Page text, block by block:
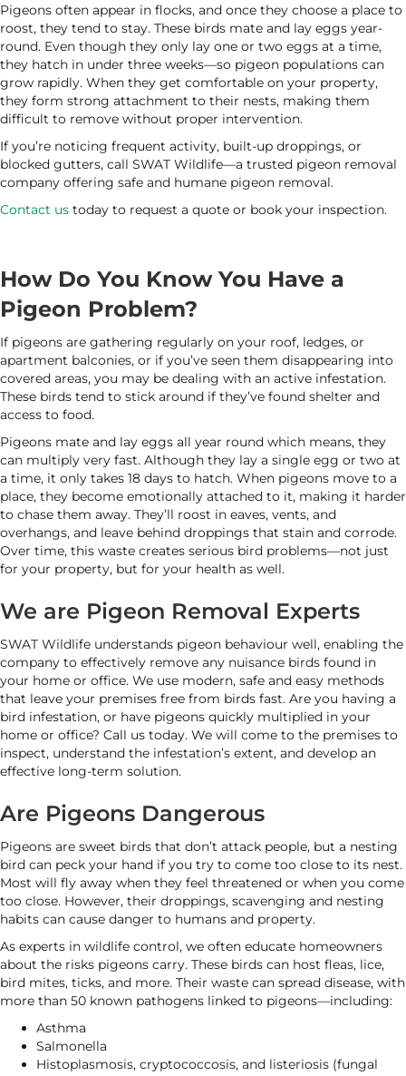
Pigeons often appear in flocks, and once they choose a place to
roost, they tend to stay. These birds mate and lay eggs year-
round. Even though they only lay one or two eggs at a time,
they hatch in under three weeks—so pigeon populations can
grow rapidly. When they get comfortable on your property,
they form strong attachment to their nests, making them
difficult to remove without proper intervention.
If you’re noticing frequent activity, built-up droppings, or
blocked gutters, call SWAT Wildlife—a trusted pigeon removal
company offering safe and humane pigeon removal.
Contact us today to request a quote or book your inspection.
How Do You Know You Have a
Pigeon Problem?
If pigeons are gathering regularly on your roof, ledges, or
apartment balconies, or if you’ve seen them disappearing into
covered areas, you may be dealing with an active infestation.
These birds tend to stick around if they’ve found shelter and
access to food.
Pigeons mate and lay eggs all year round which means, they
can multiply very fast. Although they lay a single egg or two at
a time, it only takes 18 days to hatch. When pigeons move to a
place, they become emotionally attached to it, making it harder
to chase them away. They’ll roost in eaves, vents, and
overhangs, and leave behind droppings that stain and corrode.
Over time, this waste creates serious bird problems—not just
for your property, but for your health as well.
We are Pigeon Removal Experts
SWAT Wildlife understands pigeon behaviour well, enabling the
company to effectively remove any nuisance birds found in
your home or office. We use modern, safe and easy methods
that leave your premises free from birds fast. Are you having a
bird infestation, or have pigeons quickly multiplied in your
home or office? Call us today. We will come to the premises to
inspect, understand the infestation’s extent, and develop an
effective long-term solution.
Are Pigeons Dangerous
Pigeons are sweet birds that don’t attack people, but a nesting
bird can peck your hand if you try to come too close to its nest.
Most will fly away when they feel threatened or when you come
too close. However, their droppings, scavenging and nesting
habits can cause danger to humans and property.
As experts in wildlife control, we often educate homeowners
about the risks pigeons carry. These birds can host fleas, lice,
bird mites, ticks, and more. Their waste can spread disease, with
more than 50 known pathogens linked to pigeons—including:
Asthma
Salmonella
Histoplasmosis, cryptococcosis, and listeriosis (fungal